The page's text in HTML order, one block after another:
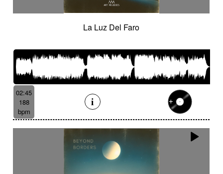
La Luz Del Faro
02:45
188
bpm